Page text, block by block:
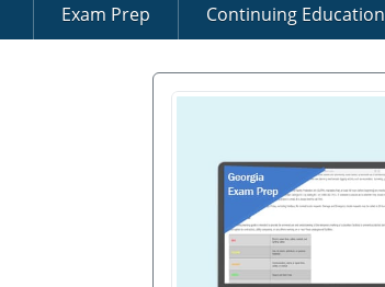
Exam Prep Continuing Education